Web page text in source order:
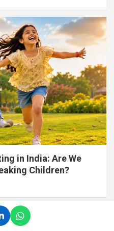
in India: Are We
Children?